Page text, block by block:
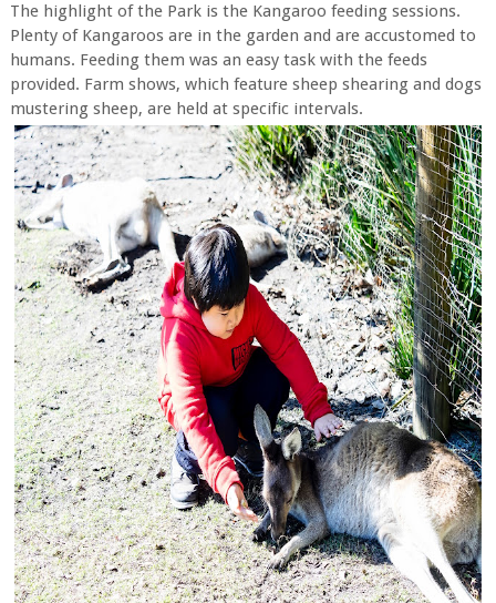
The highlight of the Park is the Kangaroo feeding sessions.
Plenty of Kangaroos are in the garden and are accustomed to
humans. Feeding them was an easy task with the feeds
provided. Farm shows, which feature sheep shearing and dogs
mustering sheep, are held at specific intervals.